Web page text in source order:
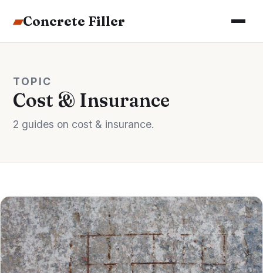
▰Concrete Filler
TOPIC
Cost & Insurance
2 guides on cost & insurance.